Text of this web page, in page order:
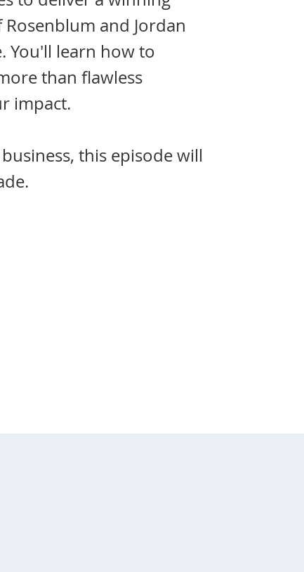
and Jordan
You'll learn how to
than flawless
impact.
this episode will